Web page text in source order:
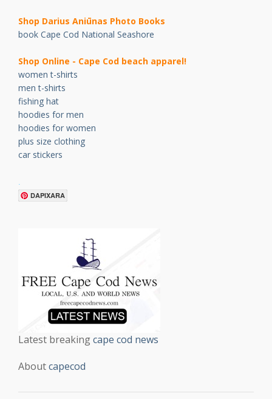
Shop Darius Aniūnas Photo Books
book Cape Cod National Seashore
Shop Online - Cape Cod beach apparel!
women t-shirts
men t-shirts
fishing hat
hoodies for men
hoodies for women
plus size clothing
car stickers
.
DAPIXARA
Latest breakingcape cod news
Aboutcapecod